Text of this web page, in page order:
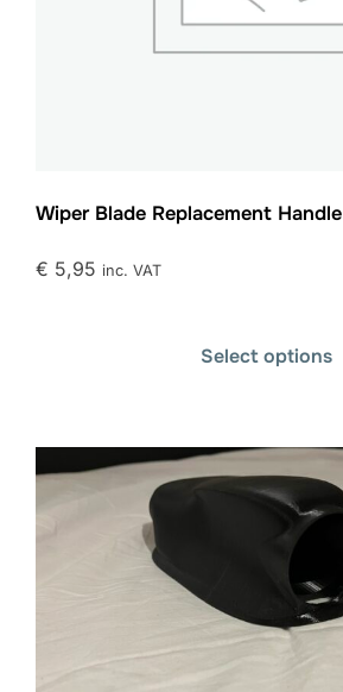
Wiper Blade Replacement Handle
€ 5,95 inc. VAT
Select options